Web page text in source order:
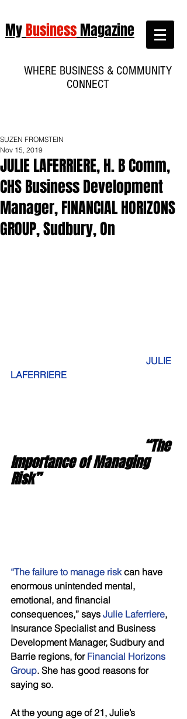
MyBusinessMagazine
WHERE BUSINESS & COMMUNITY
CONNECT
JULIE LAFERRIERE, H. B Comm,
CHS Business Development
Manager, FINANCIAL HORIZONS
GROUP, Sudbury, On
SUZEN FROMSTEIN
Nov 15, 2019
JULIE
LAFERRIERE
Importance of Managing
Risk”
“The failure to manage risk can have
enormous unintended mental,
emotional, and financial
consequences,” says Julie Laferriere,
Insurance Specialist and Business
Development Manager, Sudbury and
Barrie regions, for Financial Horizons
Group. She has good reasons for
saying so.
At the young age of 21, Julie’s